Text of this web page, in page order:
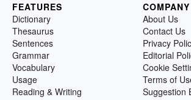
FEATURES
Dictionary
Thesaurus
Sentences
Grammar
Vocabulary
Usage
Reading & Writing
COMPANY
About Us
Contact Us
Privacy
Editorial
Cookie
Terms of
Suggestion